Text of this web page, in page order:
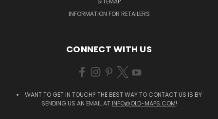
INFORMATION FOR RETAILERS
CONNECT WITH US
WANT TO GET IN TOUCH? THE BEST WAY TO CONTACT US IS BY
SENDING US AN EMAIL AT INFO@OLD-MAPS.COM!